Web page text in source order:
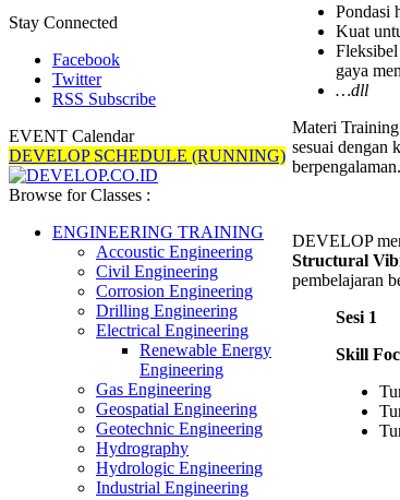
Stay Connected
Facebook
Twitter
RSS Subscribe
EVENT Calendar
DEVELOP SCHEDULE (RUNNING)
Browse for Classes :
ENGINEERING TRAINING
Accoustic Engineering
Civil Engineering
Corrosion Engineering
Drilling Engineering
Electrical Engineering
Renewable Energy
Engineering
Gas Engineering
Geospatial Engineering
Geotechnic Engineering
Hydrography
Hydrologic Engineering
Industrial Engineering
Pondasi
Kuat
Fleksibel
gaya
…dll
Materi
sesuai dengan
berpengalaman.
DEVELOP
Structural
pembelajaran
Sesi 1
Skill